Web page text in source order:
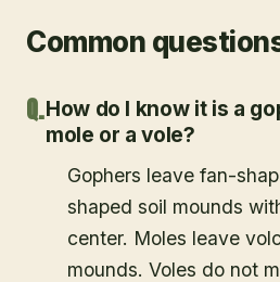
Common
How do I know it is a
mole or a vole?
Gophers leave fan-
shaped soil mounds
center. Moles leave
mounds. Voles do not